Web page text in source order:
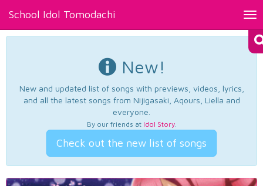
School Idol Tomodachi
New!
New and updated list of songs with previews, videos, lyrics,
and all the latest songs from Nijigasaki, Aqours, Liella and
everyone.
By our friends at Idol Story.
Check out the new list of songs